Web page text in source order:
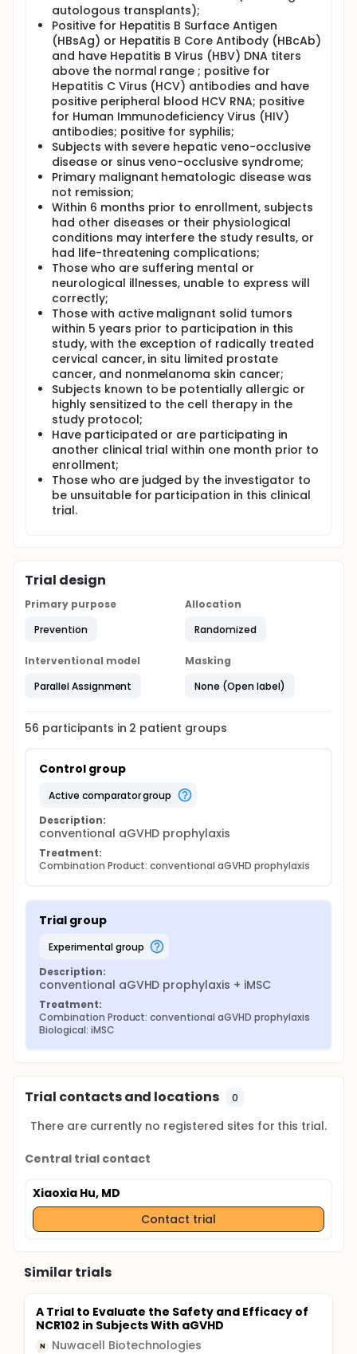
autologous transplants);
Positive for Hepatitis B Surface Antigen
(HBsAg) or Hepatitis B Core Antibody (HBcAb)
and have Hepatitis B Virus (HBV) DNA titers
above the normal range ; positive for
Hepatitis C Virus (HCV) antibodies and have
positive peripheral blood HCV RNA; positive
for Human Immunodeficiency Virus (HIV)
antibodies; positive for syphilis;
Subjects with severe hepatic veno-occlusive
disease or sinus veno-occlusive syndrome;
Primary malignant hematologic disease was
not remission;
Within 6 months prior to enrollment, subjects
had other diseases or their physiological
conditions may interfere the study results, or
had life-threatening complications;
Those who are suffering mental or
neurological illnesses, unable to express will
correctly;
Those with active malignant solid tumors
within 5 years prior to participation in this
study, with the exception of radically treated
cervical cancer, in situ limited prostate
cancer, and nonmelanoma skin cancer;
Subjects known to be potentially allergic or
highly sensitized to the cell therapy in the
study protocol;
Have participated or are participating in
another clinical trial within one month prior to
enrollment;
Those who are judged by the investigator to
be unsuitable for participation in this clinical
trial.
Trial design
Primary purpose
Prevention
Allocation
Randomized
Interventional model
Parallel Assignment
Masking
None (Open label)
56 participants in 2 patient groups
Control group
active comparator group
Description:
conventional aGVHD prophylaxis
Treatment:
Combination Product: conventional aGVHD prophylaxis
Trial group
experimental group
Description:
conventional aGVHD prophylaxis + iMSC
Treatment:
Combination Product: conventional aGVHD prophylaxis
Biological: iMSC
Trial contacts and locations 0
There are currently no registered sites for this trial.
Central trial contact
Xiaoxia Hu, MD
Contact trial
Similar trials
A Trial to Evaluate the Safety and Efficacy of
NCR102 in Subjects With aGVHD
N Nuwacell Biotechnologies